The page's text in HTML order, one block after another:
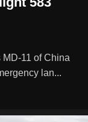
11 of China
lan...